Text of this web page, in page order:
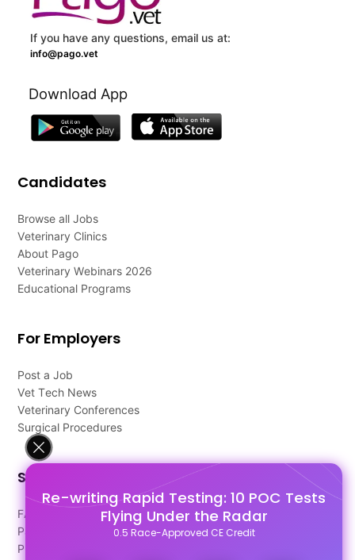
Re-writing Rapid Testing: 10 POC Tests
Flying Under the Radar
0.5 Race-Approved CE Credit
If you have any questions, email us at:
info@pago.vet
Download App
Candidates
Browse all Jobs
Veterinary Clinics
About Pago
Veterinary Webinars 2026
Educational Programs
For Employers
Post a Job
Vet Tech News
Veterinary Conferences
Surgical Procedures
Support
FAQ's
Pago Terms
Privacy Policy